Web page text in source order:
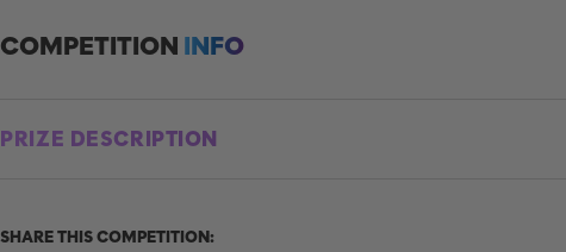
COMPETITIONINFO
PRIZE DESCRIPTION
SHARE THIS COMPETITION: